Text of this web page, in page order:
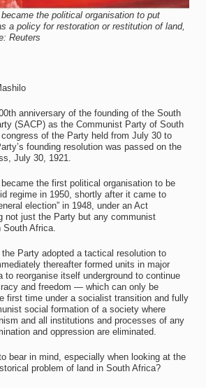
the political organisation to put
a policy for restoration or restitution of land,
Reuters
anniversary of the founding of the South
(SACP) as the Communist Party of South
of the Party held from July 30 to
founding resolution was passed on the
July 30, 1921.
the first political organisation to be
regime in 1950, shortly after it came to
election” in 1948, under an Act
not just the Party but any communist
Africa.
Party adopted a tactical resolution to
thereafter formed units in major
to reorganise itself underground to continue
and freedom — which can only be
first time under a socialist transition and fully
social formation of a society where
and all institutions and processes of any
and oppression are eliminated.
bear in mind, especially when looking at the
problem of land in South Africa?